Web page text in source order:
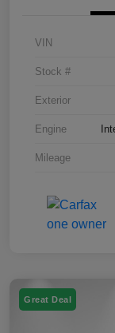
VIN
Stock #
Exterior
Engine
Mileage
Great Deal